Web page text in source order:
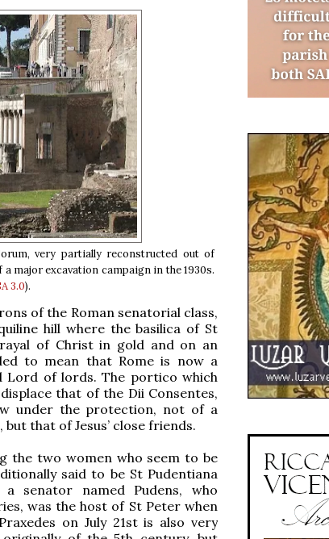
very partially reconstructed out of
major excavation campaign in the 1930s.
3.0).
of the Roman senatorial class,
hill where the basilica of St
of Christ in gold and on an
to mean that Rome is now a
Lord of lords. The portico which
that of the Dii Consentes,
under the protection, not of a
that of Jesus’ close friends.
the two women who seem to be
said to be St Pudentiana
senator named Pudens, who
was the host of St Peter when
on July 21st is also very